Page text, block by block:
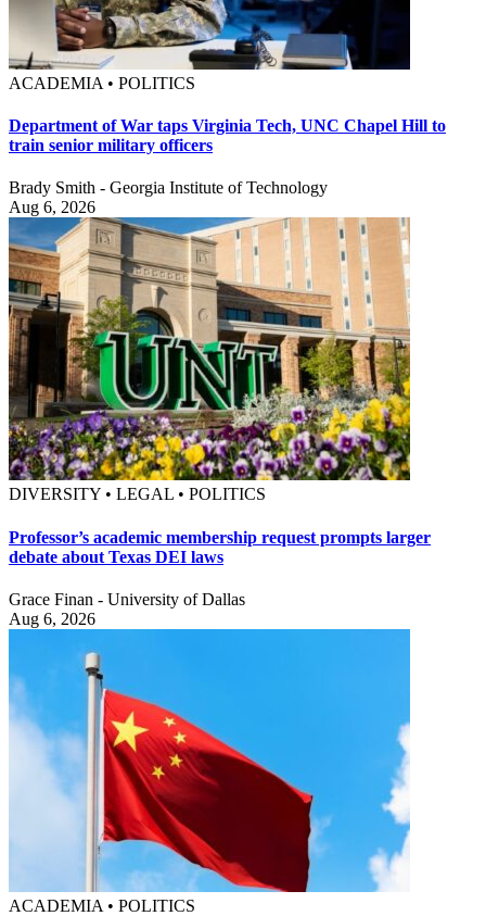
ACADEMIA • POLITICS
Department of War taps Virginia Tech, UNC Chapel Hill to
train senior military officers
Brady Smith - Georgia Institute of Technology
Aug 6, 2026
DIVERSITY • LEGAL • POLITICS
Professor’s academic membership request prompts larger
debate about Texas DEI laws
Grace Finan - University of Dallas
Aug 6, 2026
ACADEMIA • POLITICS